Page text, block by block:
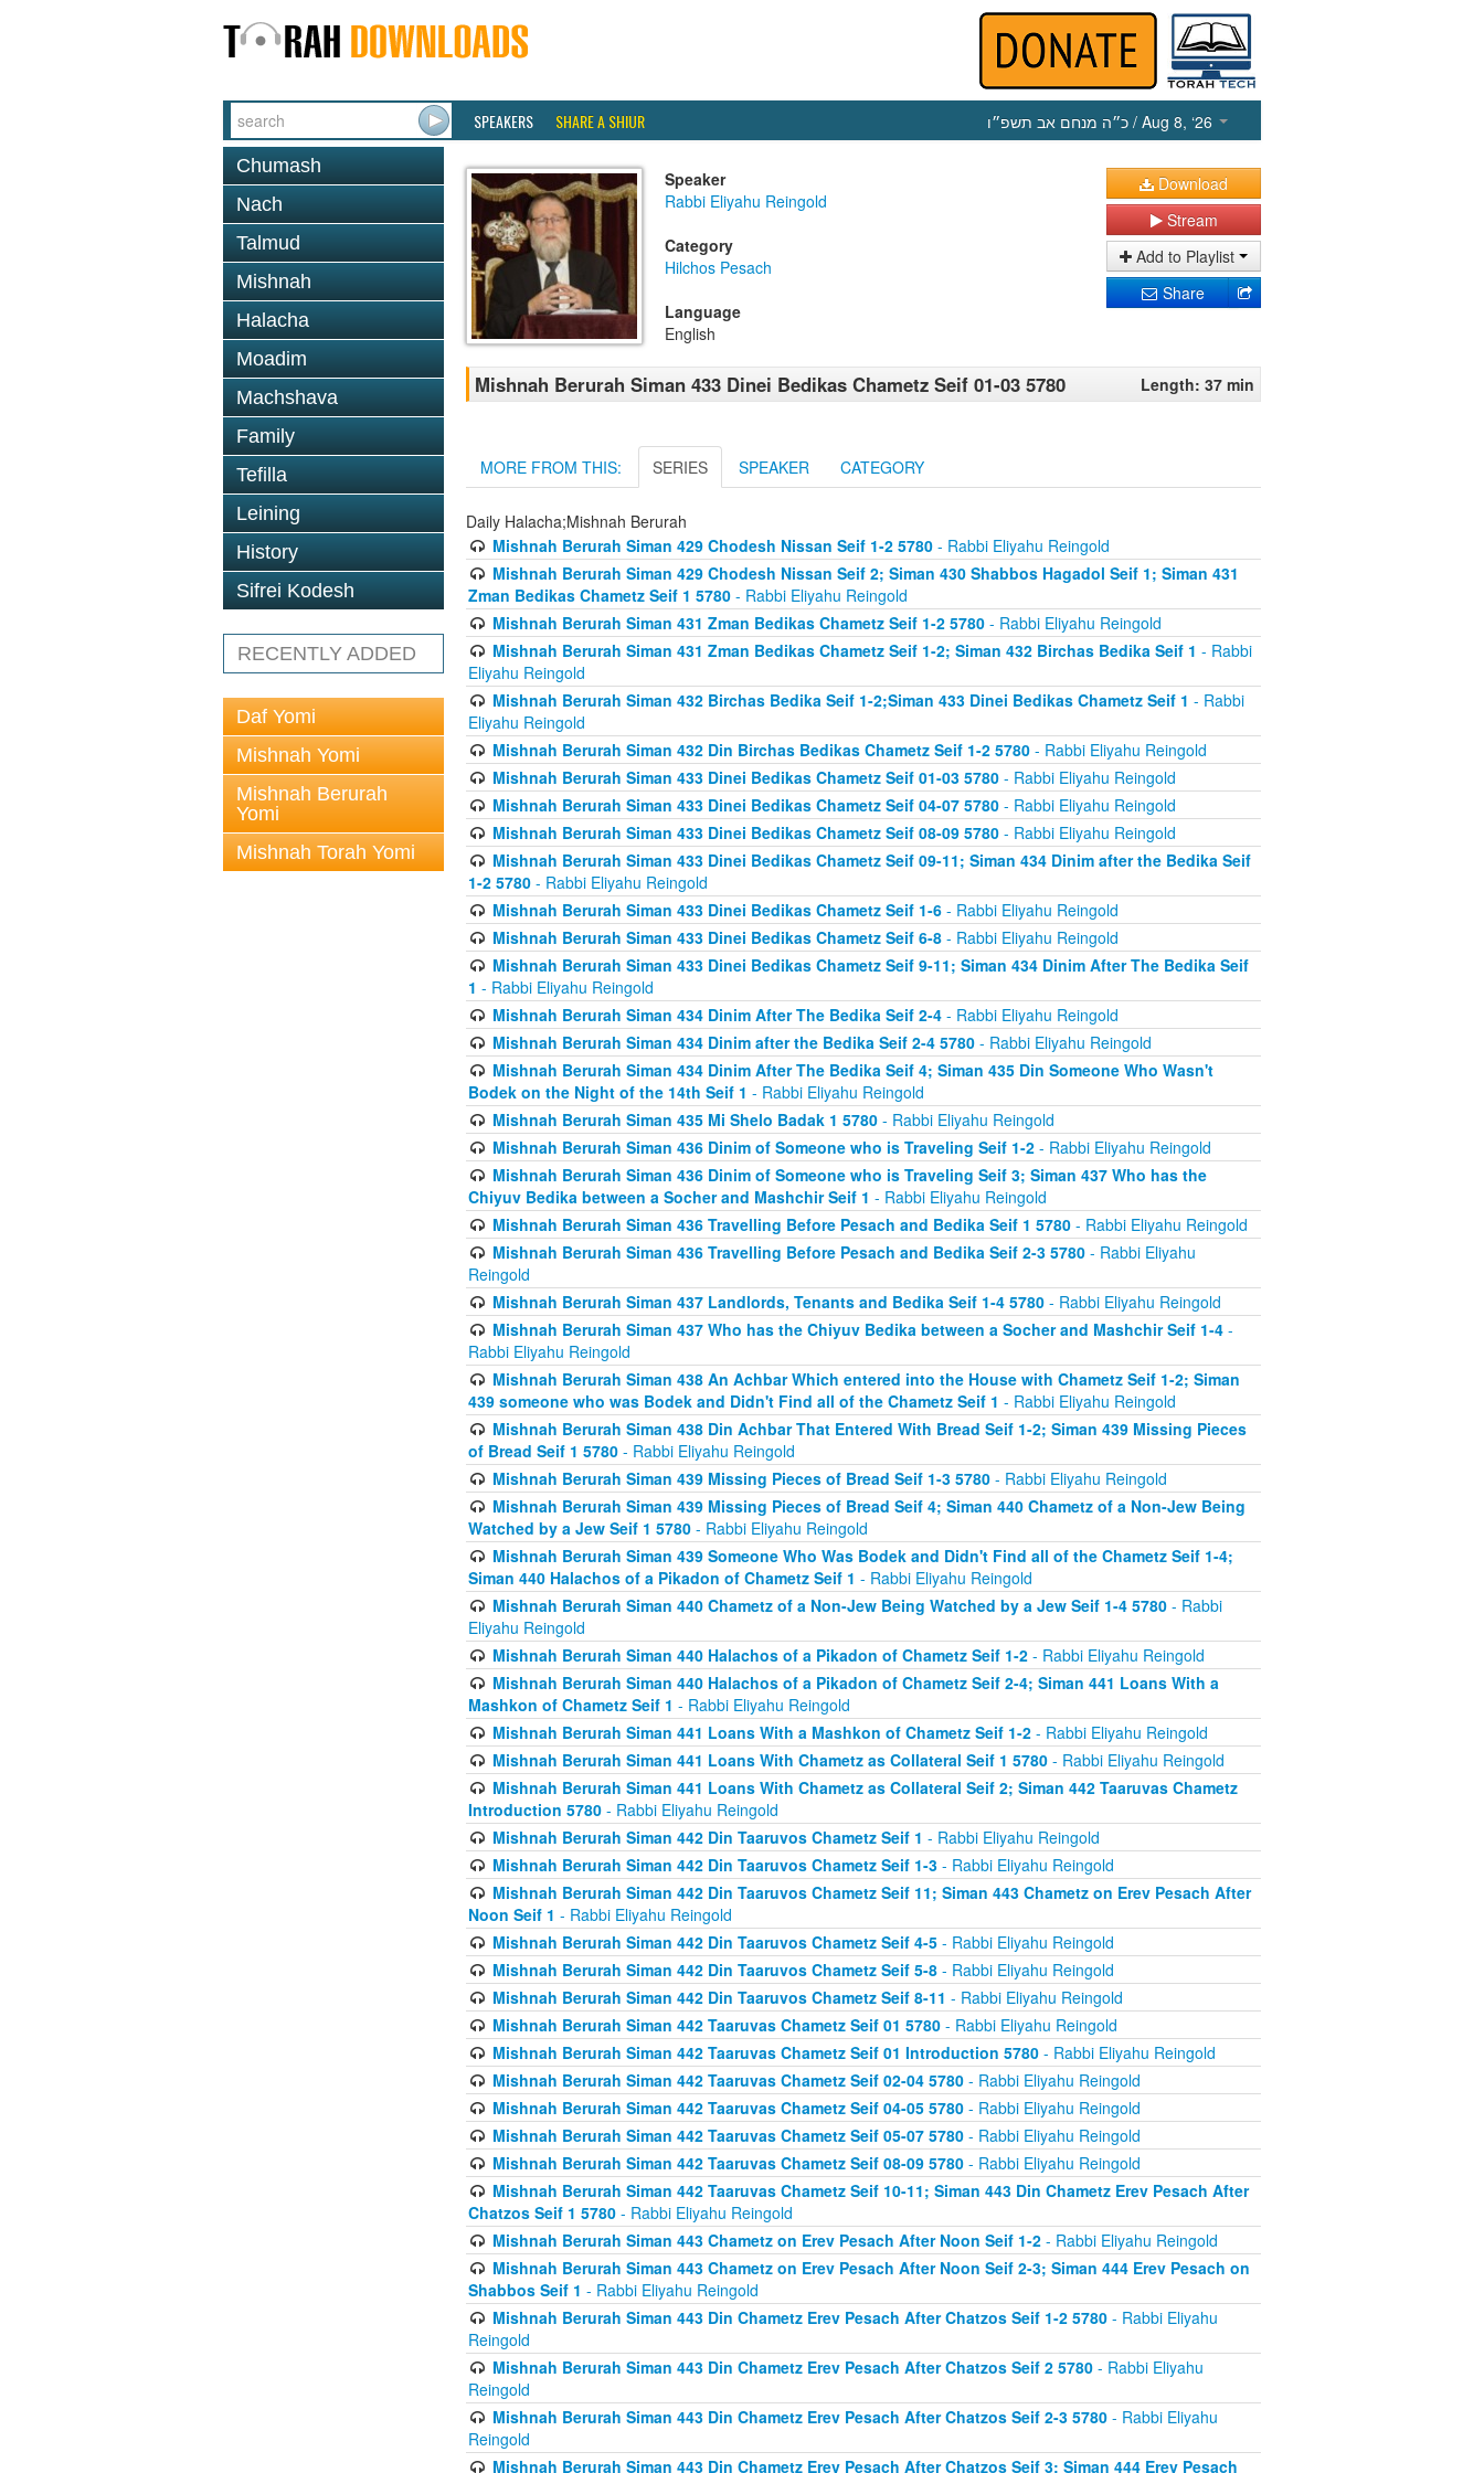
SPEAKERS SHARE A SHIUR כ״ה מנחם אב תשפ״ו / Aug 8, ‘26
Chumash
Nach
Talmud
Mishnah
Halacha
Moadim
Machshava
Family
Tefilla
Leining
History
Sifrei Kodesh
RECENTLY ADDED
Daf Yomi
Mishnah Yomi
Mishnah Berurah
Yomi
Mishnah Torah Yomi
Speaker
Rabbi Eliyahu Reingold
Category
Hilchos Pesach
Language
English
Download
Stream
Add to Playlist
Share
Mishnah Berurah Siman 433 Dinei Bedikas Chametz Seif 01-03 5780 Length: 37 min
MORE FROM THIS: SERIES SPEAKER CATEGORY
Daily Halacha;Mishnah Berurah
Mishnah Berurah Siman 429 Chodesh Nissan Seif 1-2 5780- Rabbi Eliyahu Reingold
Mishnah Berurah Siman 429 Chodesh Nissan Seif 2; Siman 430 Shabbos Hagadol Seif 1; Siman 431
Zman Bedikas Chametz Seif 1 5780 - Rabbi Eliyahu Reingold
Mishnah Berurah Siman 431 Zman Bedikas Chametz Seif 1-2 5780- Rabbi Eliyahu Reingold
Mishnah Berurah Siman 431 Zman Bedikas Chametz Seif 1-2; Siman 432 Birchas Bedika Seif 1 - Rabbi
Eliyahu Reingold
Mishnah Berurah Siman 432 Birchas Bedika Seif 1-2;Siman 433 Dinei Bedikas Chametz Seif 1 - Rabbi
Eliyahu Reingold
Mishnah Berurah Siman 432 Din Birchas Bedikas Chametz Seif 1-2 5780- Rabbi Eliyahu Reingold
Mishnah Berurah Siman 433 Dinei Bedikas Chametz Seif 01-03 5780- Rabbi Eliyahu Reingold
Mishnah Berurah Siman 433 Dinei Bedikas Chametz Seif 04-07 5780- Rabbi Eliyahu Reingold
Mishnah Berurah Siman 433 Dinei Bedikas Chametz Seif 08-09 5780- Rabbi Eliyahu Reingold
Mishnah Berurah Siman 433 Dinei Bedikas Chametz Seif 09-11; Siman 434 Dinim after the Bedika Seif
1-2 5780 - Rabbi Eliyahu Reingold
Mishnah Berurah Siman 433 Dinei Bedikas Chametz Seif 1-6- Rabbi Eliyahu Reingold
Mishnah Berurah Siman 433 Dinei Bedikas Chametz Seif 6-8- Rabbi Eliyahu Reingold
Mishnah Berurah Siman 433 Dinei Bedikas Chametz Seif 9-11; Siman 434 Dinim After The Bedika Seif
1 - Rabbi Eliyahu Reingold
Mishnah Berurah Siman 434 Dinim After The Bedika Seif 2-4- Rabbi Eliyahu Reingold
Mishnah Berurah Siman 434 Dinim after the Bedika Seif 2-4 5780- Rabbi Eliyahu Reingold
Mishnah Berurah Siman 434 Dinim After The Bedika Seif 4; Siman 435 Din Someone Who Wasn't
Bodek on the Night of the 14th Seif 1 - Rabbi Eliyahu Reingold
Mishnah Berurah Siman 435 Mi Shelo Badak 1 5780- Rabbi Eliyahu Reingold
Mishnah Berurah Siman 436 Dinim of Someone who is Traveling Seif 1-2- Rabbi Eliyahu Reingold
Mishnah Berurah Siman 436 Dinim of Someone who is Traveling Seif 3; Siman 437 Who has the
Chiyuv Bedika between a Socher and Mashchir Seif 1 - Rabbi Eliyahu Reingold
Mishnah Berurah Siman 436 Travelling Before Pesach and Bedika Seif 1 5780- Rabbi Eliyahu Reingold
Mishnah Berurah Siman 436 Travelling Before Pesach and Bedika Seif 2-3 5780- Rabbi Eliyahu
Reingold
Mishnah Berurah Siman 437 Landlords, Tenants and Bedika Seif 1-4 5780- Rabbi Eliyahu Reingold
Mishnah Berurah Siman 437 Who has the Chiyuv Bedika between a Socher and Mashchir Seif 1-4-
Rabbi Eliyahu Reingold
Mishnah Berurah Siman 438 An Achbar Which entered into the House with Chametz Seif 1-2; Siman
439 someone who was Bodek and Didn't Find all of the Chametz Seif 1 - Rabbi Eliyahu Reingold
Mishnah Berurah Siman 438 Din Achbar That Entered With Bread Seif 1-2; Siman 439 Missing Pieces
of Bread Seif 1 5780 - Rabbi Eliyahu Reingold
Mishnah Berurah Siman 439 Missing Pieces of Bread Seif 1-3 5780- Rabbi Eliyahu Reingold
Mishnah Berurah Siman 439 Missing Pieces of Bread Seif 4; Siman 440 Chametz of a Non-Jew Being
Watched by a Jew Seif 1 5780 - Rabbi Eliyahu Reingold
Mishnah Berurah Siman 439 Someone Who Was Bodek and Didn't Find all of the Chametz Seif 1-4;
Siman 440 Halachos of a Pikadon of Chametz Seif 1 - Rabbi Eliyahu Reingold
Mishnah Berurah Siman 440 Chametz of a Non-Jew Being Watched by a Jew Seif 1-4 5780- Rabbi
Eliyahu Reingold
Mishnah Berurah Siman 440 Halachos of a Pikadon of Chametz Seif 1-2- Rabbi Eliyahu Reingold
Mishnah Berurah Siman 440 Halachos of a Pikadon of Chametz Seif 2-4; Siman 441 Loans With a
Mashkon of Chametz Seif 1 - Rabbi Eliyahu Reingold
Mishnah Berurah Siman 441 Loans With a Mashkon of Chametz Seif 1-2- Rabbi Eliyahu Reingold
Mishnah Berurah Siman 441 Loans With Chametz as Collateral Seif 1 5780- Rabbi Eliyahu Reingold
Mishnah Berurah Siman 441 Loans With Chametz as Collateral Seif 2; Siman 442 Taaruvas Chametz
Introduction 5780 - Rabbi Eliyahu Reingold
Mishnah Berurah Siman 442 Din Taaruvos Chametz Seif 1 - Rabbi Eliyahu Reingold
Mishnah Berurah Siman 442 Din Taaruvos Chametz Seif 1-3- Rabbi Eliyahu Reingold
Mishnah Berurah Siman 442 Din Taaruvos Chametz Seif 11; Siman 443 Chametz on Erev Pesach After
Noon Seif 1 - Rabbi Eliyahu Reingold
Mishnah Berurah Siman 442 Din Taaruvos Chametz Seif 4-5- Rabbi Eliyahu Reingold
Mishnah Berurah Siman 442 Din Taaruvos Chametz Seif 5-8- Rabbi Eliyahu Reingold
Mishnah Berurah Siman 442 Din Taaruvos Chametz Seif 8-11 - Rabbi Eliyahu Reingold
Mishnah Berurah Siman 442 Taaruvas Chametz Seif 01 5780- Rabbi Eliyahu Reingold
Mishnah Berurah Siman 442 Taaruvas Chametz Seif 01 Introduction 5780- Rabbi Eliyahu Reingold
Mishnah Berurah Siman 442 Taaruvas Chametz Seif 02-04 5780- Rabbi Eliyahu Reingold
Mishnah Berurah Siman 442 Taaruvas Chametz Seif 04-05 5780- Rabbi Eliyahu Reingold
Mishnah Berurah Siman 442 Taaruvas Chametz Seif 05-07 5780- Rabbi Eliyahu Reingold
Mishnah Berurah Siman 442 Taaruvas Chametz Seif 08-09 5780- Rabbi Eliyahu Reingold
Mishnah Berurah Siman 442 Taaruvas Chametz Seif 10-11; Siman 443 Din Chametz Erev Pesach After
Chatzos Seif 1 5780 - Rabbi Eliyahu Reingold
Mishnah Berurah Siman 443 Chametz on Erev Pesach After Noon Seif 1-2- Rabbi Eliyahu Reingold
Mishnah Berurah Siman 443 Chametz on Erev Pesach After Noon Seif 2-3; Siman 444 Erev Pesach on
Shabbos Seif 1 - Rabbi Eliyahu Reingold
Mishnah Berurah Siman 443 Din Chametz Erev Pesach After Chatzos Seif 1-2 5780- Rabbi Eliyahu
Reingold
Mishnah Berurah Siman 443 Din Chametz Erev Pesach After Chatzos Seif 2 5780- Rabbi Eliyahu
Reingold
Mishnah Berurah Siman 443 Din Chametz Erev Pesach After Chatzos Seif 2-3 5780- Rabbi Eliyahu
Reingold
Mishnah Berurah Siman 443 Din Chametz Erev Pesach After Chatzos Seif 3; Siman 444 Erev Pesach